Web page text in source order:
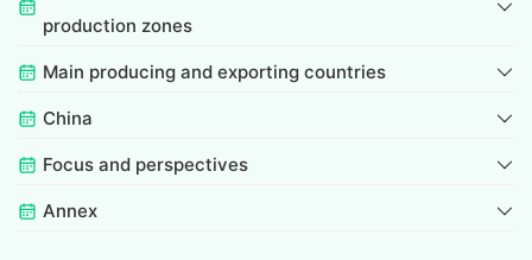
production zones
Main producing and exporting countries
China
Focus and perspectives
Annex